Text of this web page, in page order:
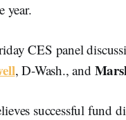
year.
CES panel
, D-Wash., and
successful fund